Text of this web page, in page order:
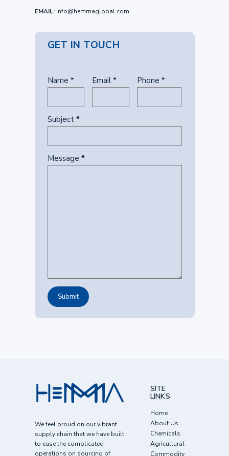
EMAIL: info@hemmaglobal.com
GET IN TOUCH
Name * Email * Phone *
Subject *
Message *
We feel proud on our vibrant
supply chain that we have built
to ease the complicated
operations on sourcing of
SITE
LINKS
Home
About Us
Chemicals
Agricultural
Commodity